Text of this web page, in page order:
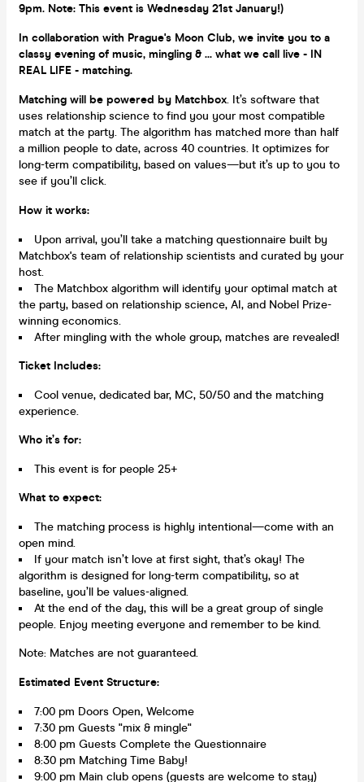
9pm. Note: This event is Wednesday 21st January!)
In collaboration with Prague's Moon Club, we invite you to a
classy evening of music, mingling & ... what we call live - IN
REAL LIFE - matching.
Matching will be powered by Matchbox. It’s software that
uses relationship science to find you your most compatible
match at the party. The algorithm has matched more than half
a million people to date, across 40 countries. It optimizes for
long-term compatibility, based on values—but it’s up to you to
see if you’ll click.
How it works:
Upon arrival, you’ll take a matching questionnaire built by
Matchbox's team of relationship scientists and curated by your
host.
The Matchbox algorithm will identify your optimal match at
the party, based on relationship science, AI, and Nobel Prize-
winning economics.
After mingling with the whole group, matches are revealed!
Ticket Includes:
Cool venue, dedicated bar, MC, 50/50 and the matching
experience.
Who it’s for:
This event is for people 25+
What to expect:
The matching process is highly intentional—come with an
open mind.
If your match isn’t love at first sight, that’s okay! The
algorithm is designed for long-term compatibility, so at
baseline, you’ll be values-aligned.
At the end of the day, this will be a great group of single
people. Enjoy meeting everyone and remember to be kind.
Note: Matches are not guaranteed.
Estimated Event Structure:
7:00 pm Doors Open, Welcome
7:30 pm Guests "mix & mingle"
8:00 pm Guests Complete the Questionnaire
8:30 pm Matching Time Baby!
9:00 pm Main club opens (guests are welcome to stay)